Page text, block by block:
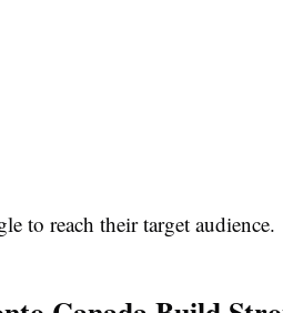
to reach their target audience.